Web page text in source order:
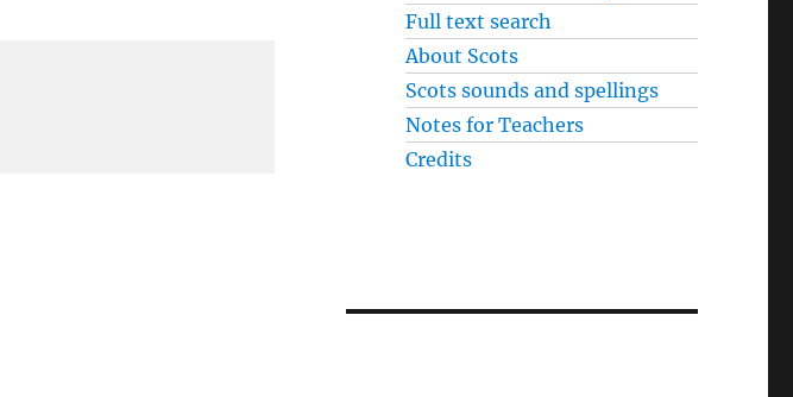
Full text search
About Scots
Scots sounds and spellings
Notes for Teachers
Credits